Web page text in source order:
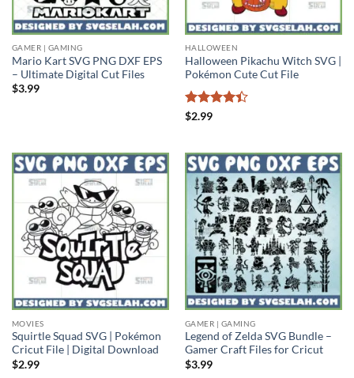
GAMER | GAMING
Mario Kart SVG PNG DXF EPS
– Ultimate Digital Cut Files
$3.99
HALLOWEEN
Halloween Pikachu Witch SVG |
Pokémon Cute Cut File
Rated
$2.99
MOVIES
Squirtle Squad SVG | Pokémon
Cricut File | Digital Download
$2.99
GAMER | GAMING
Legend of Zelda SVG Bundle –
Gamer Craft Files for Cricut
$3.99